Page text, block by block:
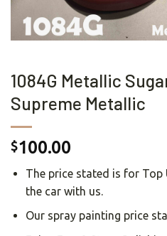
1084G Metallic
Supreme Metallic
$100.00
The price stated is for Top
the car with us.
Our spray painting price